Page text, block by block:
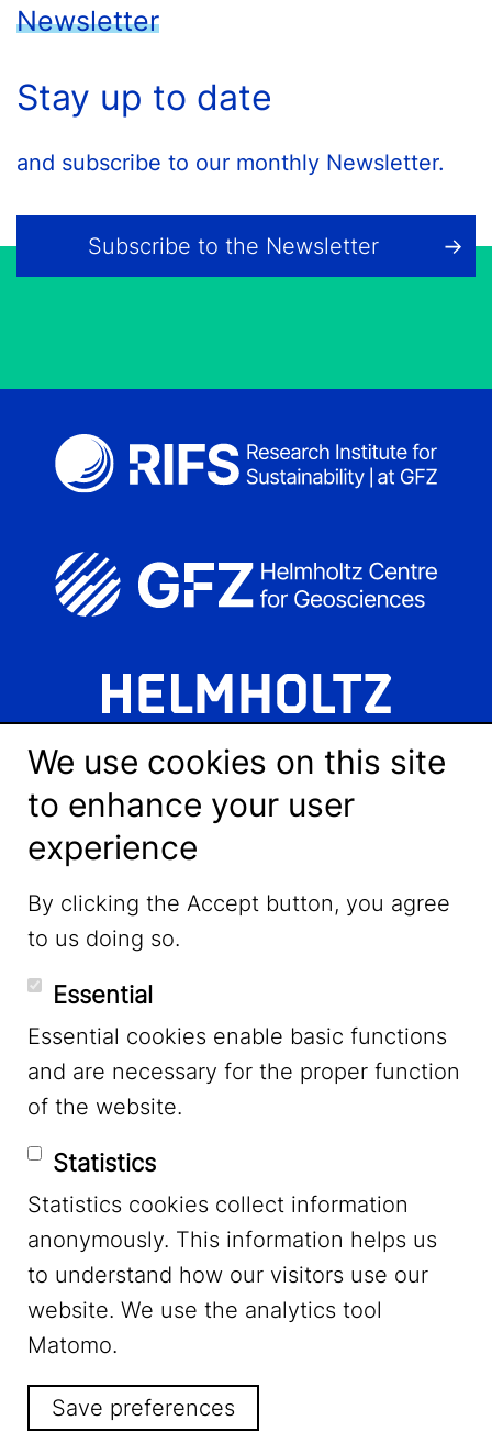
Newsletter
Stay up to date
and subscribe to our monthly Newsletter.
Subscribe to the Newsletter
LinkedIn
YouTube
Mastodon
Footer Menu Legal Notice
Privacy
We use cookies on this site
to enhance your user
experience
By clicking the Accept button, you agree
to us doing so.
Essential
Essential cookies enable basic functions
and are necessary for the proper function
of the website.
Statistics
Statistics cookies collect information
anonymously. This information helps us
to understand how our visitors use our
website. We use the analytics tool
Matomo.
Save preferences